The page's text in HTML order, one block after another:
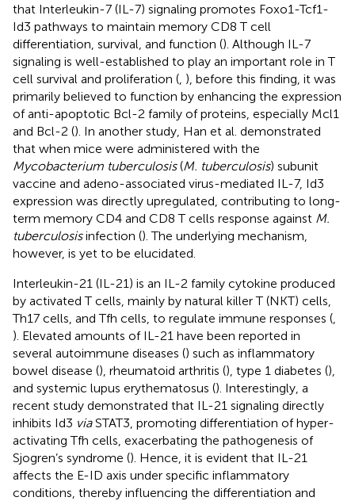
that Interleukin-7 (IL-7) signaling promotes Foxo1-Tcf1-
Id3 pathways to maintain memory CD8 T cell
differentiation, survival, and function (). Although IL-7
signaling is well-established to play an important role in T
cell survival and proliferation ( ), before this finding, it was
primarily believed to function by enhancing the expression
of anti-apoptotic Bcl-2 family of proteins, especially Mcl1
and Bcl-2 (). In another study, Han et al. demonstrated
that when mice were administered with the
Mycobacterium tuberculosis(M. tuberculosis) subunit
vaccine and adeno-associated virus-mediated IL-7, Id3
expression was directly upregulated, contributing to long-
term memory CD4 and CD8 T cells response against M.
tuberculosisinfection (). The underlying mechanism,
however, is yet to be elucidated.
Interleukin-21 (IL-21) is an IL-2 family cytokine produced
by activated T cells, mainly by natural killer T (NKT) cells,
Th17 cells, and Tfh cells, to regulate immune responses (
). Elevated amounts of IL-21 have been reported in
several autoimmune diseases () such as inflammatory
bowel disease (), rheumatoid arthritis (), type 1 diabetes (),
and systemic lupus erythematosus (). Interestingly, a
recent study demonstrated that IL-21 signaling directly
inhibits Id3 viaSTAT3, promoting differentiation of hyper-
activating Tfh cells, exacerbating the pathogenesis of
Sjogren’s syndrome (). Hence, it is evident that IL-21
affects the E-ID axis under specific inflammatory
conditions, thereby influencing the differentiation and